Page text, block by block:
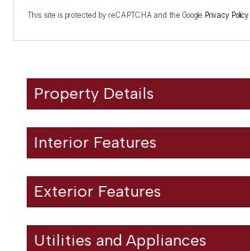
This site is protected by reCAPTCHA and the Google Privacy Policy
Property Details
Interior Features
Exterior Features
Utilities and Appliances